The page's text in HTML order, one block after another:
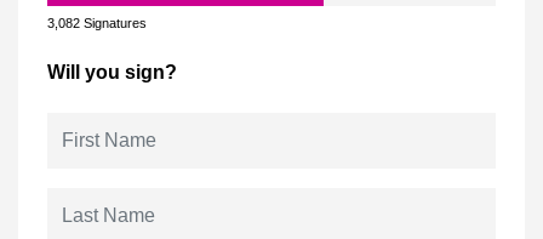
3,082 Signatures
Will you sign?